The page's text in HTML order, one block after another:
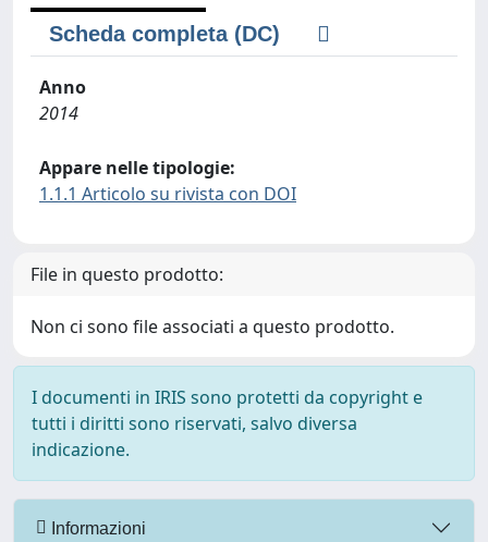
Scheda completa (DC)
Anno
2014
Appare nelle tipologie:
1.1.1 Articolo su rivista con DOI
File in questo prodotto:
Non ci sono file associati a questo prodotto.
I documenti in IRIS sono protetti da copyright e
tutti i diritti sono riservati, salvo diversa
indicazione.
Informazioni